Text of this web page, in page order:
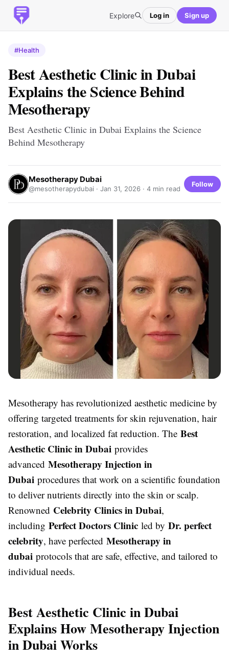
Explore Log in Sign up
#Health
Best Aesthetic Clinic in Dubai
Explains the Science Behind
Mesotherapy
Best Aesthetic Clinic in Dubai Explains the Science
Behind Mesotherapy
Mesotherapy Dubai
@mesotherapydubai · Jan 31, 2026 · 4 min read
Follow
Mesotherapy has revolutionized aesthetic medicine by
offering targeted treatments for skin rejuvenation, hair
restoration, and localized fat reduction. The Best
Aesthetic Clinic in Dubai provides
advanced Mesotherapy Injection in
Dubai procedures that work on a scientific foundation
to deliver nutrients directly into the skin or scalp.
Renowned Celebrity Clinics in Dubai,
including Perfect Doctors Clinic led by Dr. perfect
celebrity, have perfected Mesotherapy in
dubai protocols that are safe, effective, and tailored to
individual needs.
Best Aesthetic Clinic in Dubai
Explains How Mesotherapy Injection
in Dubai Works